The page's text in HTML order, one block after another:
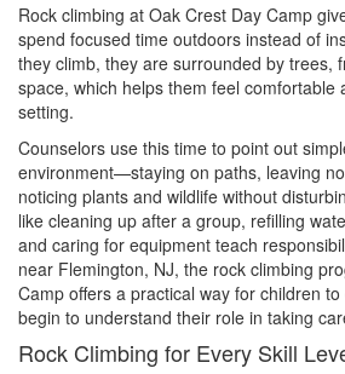
Rock climbing at Oak Crest Day Camp
spend focused time outdoors instead of
they climb, they are surrounded by trees,
space, which helps them feel comfortable
setting.
Counselors use this time to point out
environment—staying on paths, leaving
noticing plants and wildlife without
like cleaning up after a group, refilling
and caring for equipment teach
near Flemington, NJ, the rock climbing
Camp offers a practical way for children
begin to understand their role in taking
Rock Climbing for Every Skill